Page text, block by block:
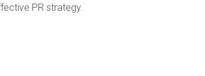
PR strategy.